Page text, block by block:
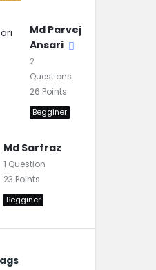
Md Parvej
Ansari
2
Questions
26 Points
Begginer
Md Sarfraz
1 Question
23 Points
Begginer